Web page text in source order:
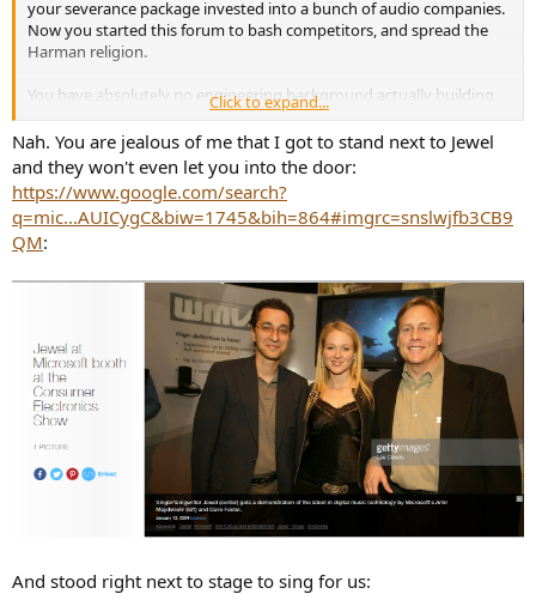
Now, if you had some data, any measurements of safety and
performance, it would be one thing. But you don't. You substitute
arrogance, rudeness, and total disdain for learning.
your severance package invested into a bunch of audio companies.
Now you started this forum to bash competitors, and spread the
Harman religion.
You have absolutely no engineering background actually building
audio electronics. You have absolutely no noteworthy
achievements in the field to boast about whatsoever.
Click to expand...
Nah. You are jealous of me that I got to stand next to Jewel
and they won't even let you into the door:
https://www.google.com/search?
q=mic...AUICygC&biw=1745&bih=864#imgrc=snslwjfb3CB9
QM:
And stood right next to stage to sing for us: